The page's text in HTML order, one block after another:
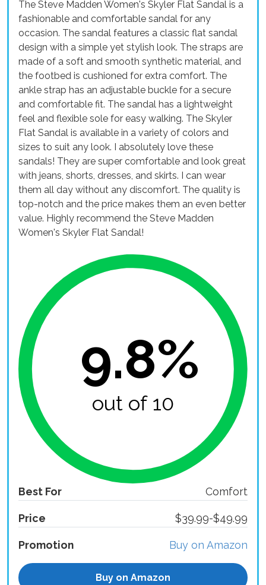
The Steve Madden Women's Skyler Flat Sandal is a
fashionable and comfortable sandal for any
occasion. The sandal features a classic flat sandal
design with a simple yet stylish look. The straps are
made of a soft and smooth synthetic material, and
the footbed is cushioned for extra comfort. The
ankle strap has an adjustable buckle for a secure
and comfortable fit. The sandal has a lightweight
feel and flexible sole for easy walking. The Skyler
Flat Sandal is available in a variety of colors and
sizes to suit any look. I absolutely love these
sandals! They are super comfortable and look great
with jeans, shorts, dresses, and skirts. I can wear
them all day without any discomfort. The quality is
top-notch and the price makes them an even better
value. Highly recommend the Steve Madden
Women's Skyler Flat Sandal!
9.8%
out of 10
Best For Comfort
Price $39.99-$49.99
Promotion Buy on Amazon
Buy on Amazon